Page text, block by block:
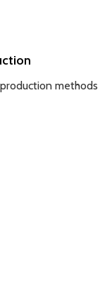
methods